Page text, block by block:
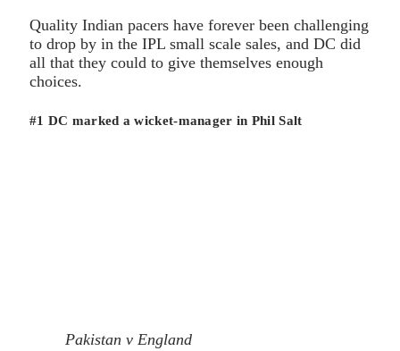
Quality Indian pacers have forever been challenging
to drop by in the IPL small scale sales, and DC did
all that they could to give themselves enough
choices.
#1 DC marked a wicket-manager in Phil Salt
Pakistan v England